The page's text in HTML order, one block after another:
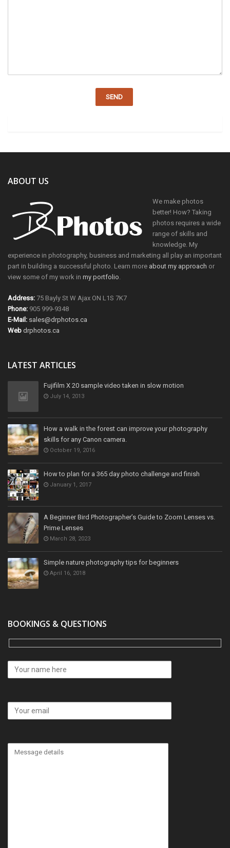
ABOUT US
We make photos
better! How? Taking
photos requires a wide
range of skills and
knowledge. My
experience in photography, business and marketing all play an important
part in building a successful photo. Learn more about my approach or
view some of my work in my portfolio.
Address: 75 Bayly St W Ajax ON L1S 7K7
Phone: 905 999-9348
E-Mail: sales@drphotos.ca
Web drphotos.ca
LATEST ARTICLES
Fujifilm X 20 sample video taken in slow motion
July 14, 2013
How a walk in the forest can improve your photography
skills for any Canon camera.
October 19, 2016
How to plan for a 365 day photo challenge and finish
January 1, 2017
A Beginner Bird Photographer’s Guide to Zoom Lenses vs.
Prime Lenses
March 28, 2023
Simple nature photography tips for beginners
April 16, 2018
BOOKINGS & QUESTIONS